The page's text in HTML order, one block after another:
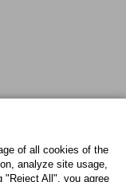
of all cookies of the
analyze site usage,
"Reject All", you agree